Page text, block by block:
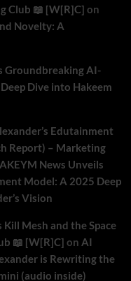
Club 📖 [W[R]C] on
Novelty: A
Groundbreaking AI-
Dive into Hakeem
Edutainment
Report) – Marketing
News Unveils
Model: A 2025 Deep
Vision
Mesh and the Space
📖 [W[R]C] on AI
is Rewriting the
(audio inside)